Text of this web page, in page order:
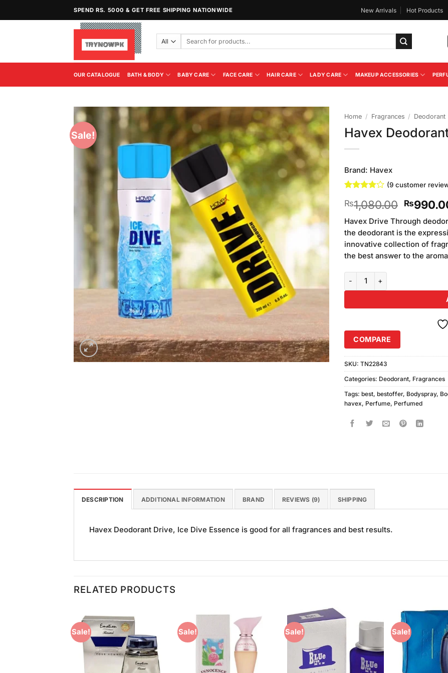
SPEND RS. 5000 & GET FREE SHIPPING NATIONWIDE New Arrivals Hot Products
Search
OUR CATALOGUE BATH & BODY BABY CARE FACE CARE HAIR CARE LADY CARE MAKEUP ACCESSORIES
Sale!
Add to
Wishlist
Home / Fragrances / Deodorant
Havex
Brand: Havex
3.89out
based on
customer
ratings
(9customer
₨1,080.00 Original
price
was:
₨
Havex Drive Through
the deodorant is the
innovative collection of
the best answer to the
Havex Deodorant Drive, Ice
COMPARE
SKU: TN22843
Categories: Deodorant, Fragrances
Tags: best, bestoffer, Bodyspray,
havex, Perfume, Perfumed
DESCRIPTION ADDITIONAL INFORMATION BRAND REVIEWS (9) SHIPPING
Havex Deodorant Drive, Ice Dive Essence is good for all fragrances and best results.
RELATED PRODUCTS
Sale!
Add to
Wishlist
Sale!
Add to
Wishlist
Sale! Sale!